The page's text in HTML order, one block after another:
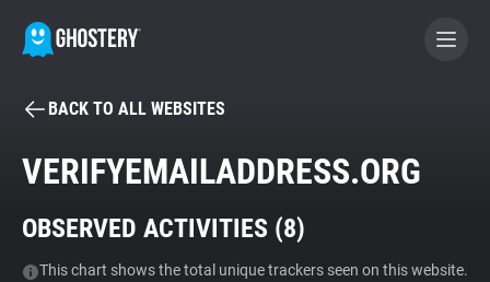
BECOME A CONTRIBUTOR
Tracker & Ad Blocker
BACK TO ALL WEBSITES
VERIFYEMAILADDRESS.ORG
OBSERVED ACTIVITIES (8)
This chart shows the total unique trackers seen on this website.